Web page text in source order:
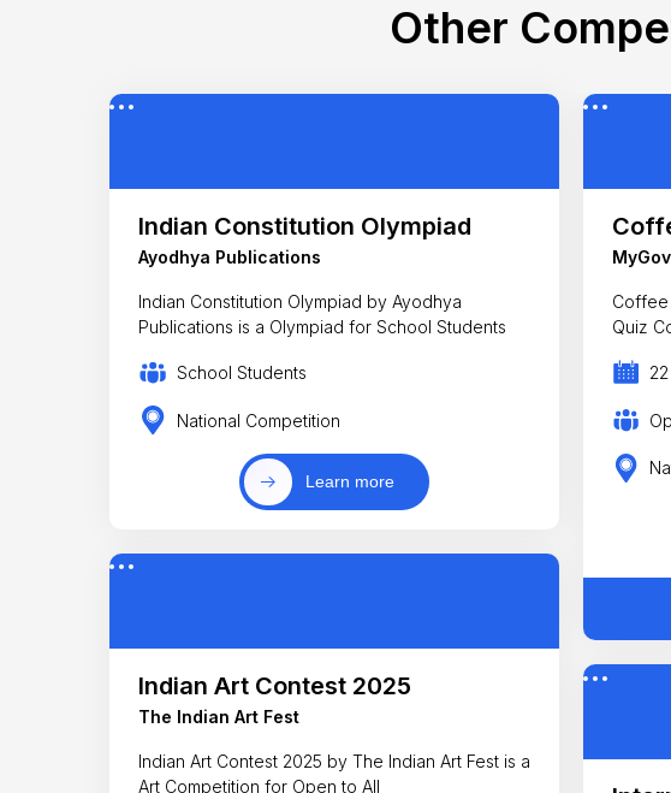
Other
Indian Constitution Olympiad
Ayodhya Publications
Indian Constitution Olympiad by Ayodhya
Publications is a Olympiad for School Students
School Students
National Competition
Learn more
Indian Art Contest 2025
The Indian Art Fest
Indian Art Contest 2025 by The Indian Art Fest is a
Art Competition for Open to All
MyGov
Coffee
Quiz